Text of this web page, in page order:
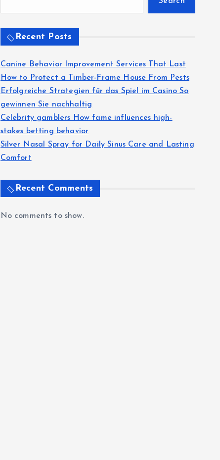
Recent Posts
Canine Behavior Improvement Services That Last
How to Protect a Timber-Frame House From Pests
Erfolgreiche Strategien für das Spiel im Casino So
gewinnen Sie nachhaltig
Celebrity gamblers How fame influences high-
stakes betting behavior
Silver Nasal Spray for Daily Sinus Care and Lasting
Comfort
Recent Comments
No comments to show.